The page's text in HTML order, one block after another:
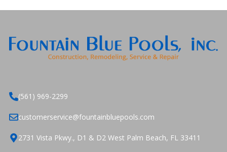
(561) 969-2299
customerservice@fountainbluepools.com
2731 Vista Pkwy., D1 & D2 West Palm Beach, FL 33411